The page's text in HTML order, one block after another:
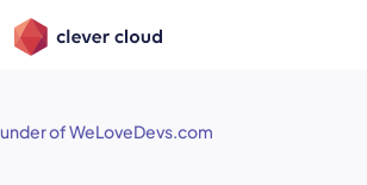
of WeLoveDevs.com